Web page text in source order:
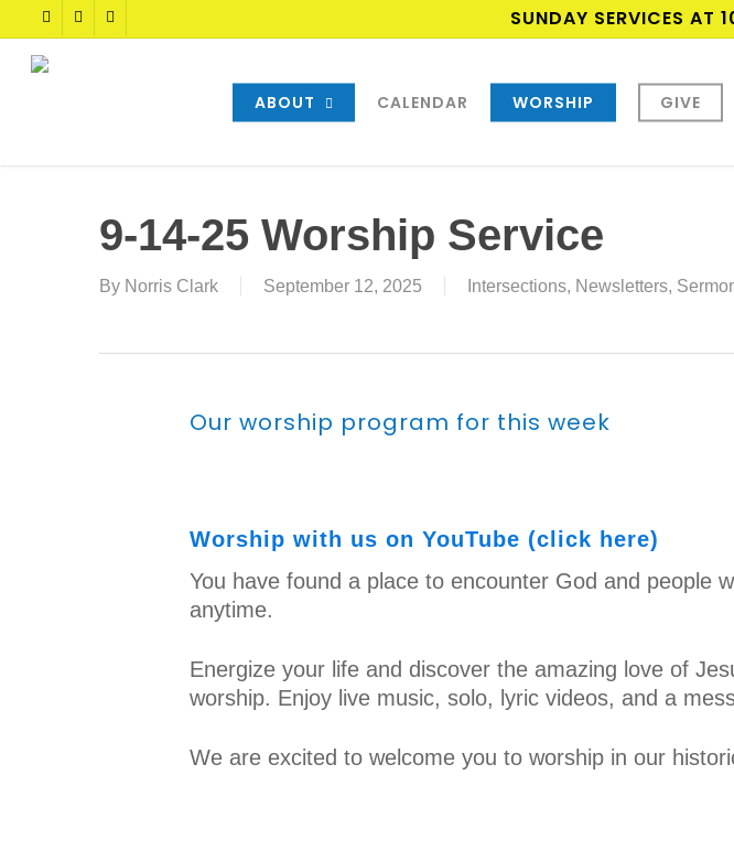
to
main
TWITTERFACEBOOKYOUTUBE SUNDAY SERVICES AT
ABOUT CALENDAR WORSHIP GIVE
9-14-25 Worship Service
By Norris Clark September 12, 2025 Intersections, Newsletters,
Our worship program for this week
Worship with us on YouTube (click here)
You have found a place to encounter God and people
anytime.
Energize your life and discover the amazing love of
worship. Enjoy live music, solo, lyric videos, and a
We are excited to welcome you to worship in our